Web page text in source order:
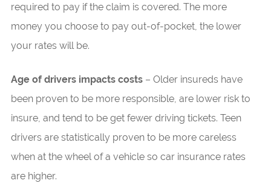
required to pay if the claim is covered. The more
money you choose to pay out-of-pocket, the lower
your rates will be.
Age of drivers impacts costs– Older insureds have
been proven to be more responsible, are lower risk to
insure, and tend to be get fewer driving tickets. Teen
drivers are statistically proven to be more careless
when at the wheel of a vehicle so car insurance rates
are higher.